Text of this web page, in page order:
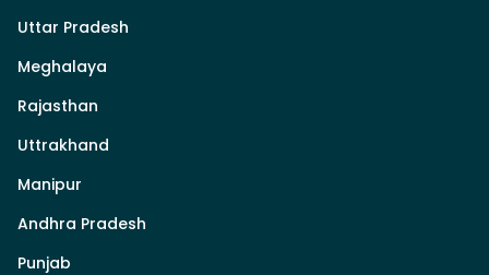
Uttar Pradesh
Meghalaya
Rajasthan
Uttrakhand
Manipur
Andhra Pradesh
Punjab